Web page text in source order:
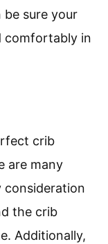
sure your
comfortably in
crib
are many
consideration
the crib
Additionally,